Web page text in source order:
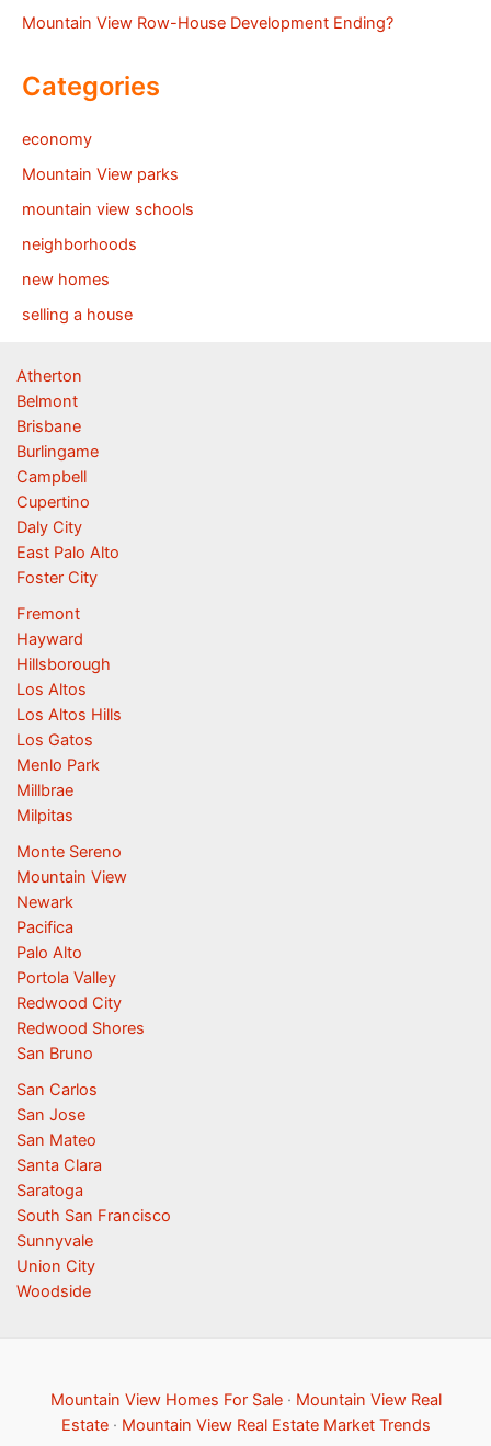
Mountain View Row-House Development Ending?
Categories
economy
Mountain View parks
mountain view schools
neighborhoods
new homes
selling a house
Atherton
Belmont
Brisbane
Burlingame
Campbell
Cupertino
Daly City
East Palo Alto
Foster City
Fremont
Hayward
Hillsborough
Los Altos
Los Altos Hills
Los Gatos
Menlo Park
Millbrae
Milpitas
Monte Sereno
Mountain View
Newark
Pacifica
Palo Alto
Portola Valley
Redwood City
Redwood Shores
San Bruno
San Carlos
San Jose
San Mateo
Santa Clara
Saratoga
South San Francisco
Sunnyvale
Union City
Woodside
Mountain View Homes For Sale· Mountain View Real
Estate· Mountain View Real Estate Market Trends